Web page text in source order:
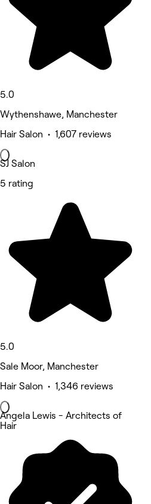
5.0
Wythenshawe, Manchester
Hair Salon • 1,607 reviews
SJ Salon
5 rating
5.0
Sale Moor, Manchester
Hair Salon • 1,346 reviews
Angela Lewis - Architects of
Hair